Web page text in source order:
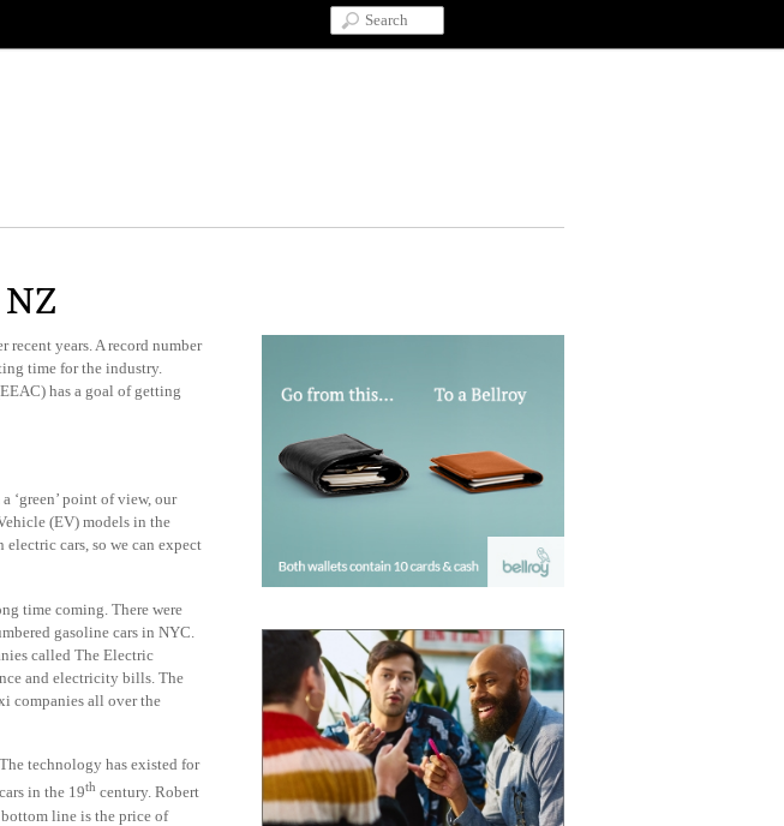
years. A record number
time for the industry.
has a goal of getting
‘green’ point of view, our
(EV) models in the
cars, so we can expect
time coming. There were
gasoline cars in NYC.
called The Electric
and electricity bills. The
companies all over the
technology has existed for
in the 19th century. Robert
line is the price of